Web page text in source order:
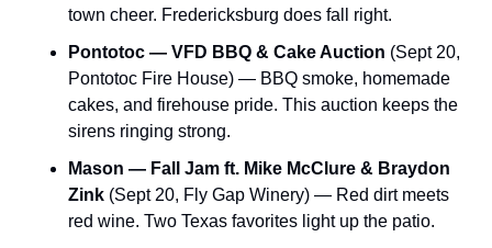
town cheer. Fredericksburg does fall right.
Pontotoc — VFD BBQ & Cake Auction (Sept 20,
Pontotoc Fire House) — BBQ smoke, homemade
cakes, and firehouse pride. This auction keeps the
sirens ringing strong.
Mason — Fall Jam ft. Mike McClure & Braydon
Zink (Sept 20, Fly Gap Winery) — Red dirt meets
red wine. Two Texas favorites light up the patio.